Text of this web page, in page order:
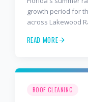
growth period for
across Lakewood
maintenance move
READ MORE
ROOF CLEANING